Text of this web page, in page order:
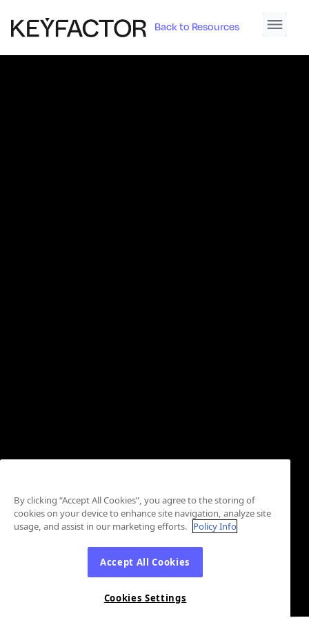
Back to Resources
By clicking “Accept All Cookies”, you agree to the storing of
cookies on your device to enhance site navigation, analyze site
usage, and assist in our marketing efforts. Policy Info
Accept All Cookies
Cookies Settings